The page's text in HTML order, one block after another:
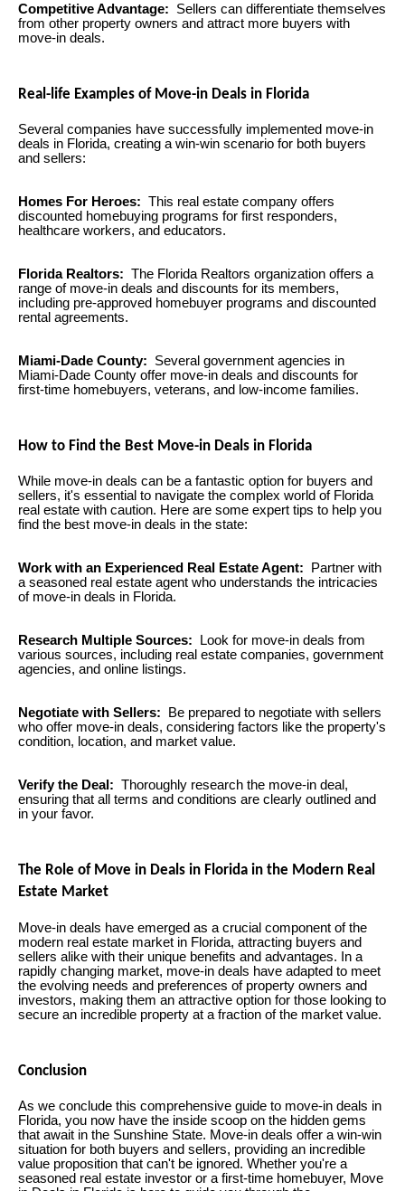
Competitive Advantage:
Sellers can differentiate themselves
from other property owners and attract more buyers with
move-in deals.
Real-life Examples of Move-in Deals in Florida
Several companies have successfully implemented move-in
deals in Florida, creating a win-win scenario for both buyers
and sellers:
Homes For Heroes: This real estate company offers
discounted homebuying programs for first responders,
healthcare workers, and educators.
Florida Realtors: The Florida Realtors organization offers a
range of move-in deals and discounts for its members,
including pre-approved homebuyer programs and discounted
rental agreements.
Miami-Dade County:
Several government agencies in
Miami-Dade County offer move-in deals and discounts for
first-time homebuyers, veterans, and low-income families.
How to Find the Best Move-in Deals in Florida
While move-in deals can be a fantastic option for buyers and
sellers, it's essential to navigate the complex world of Florida
real estate with caution. Here are some expert tips to help you
find the best move-in deals in the state:
Work with an Experienced Real Estate Agent:
Partner with
a seasoned real estate agent who understands the intricacies
of move-in deals in Florida.
Research Multiple Sources:
Look for move-in deals from
various sources, including real estate companies, government
agencies, and online listings.
Negotiate with Sellers:
Be prepared to negotiate with sellers
who offer move-in deals, considering factors like the property's
condition, location, and market value.
Verify the Deal: Thoroughly research the move-in deal,
ensuring that all terms and conditions are clearly outlined and
in your favor.
The Role of Move in Deals in Florida in the Modern Real
Estate Market
Move-in deals have emerged as a crucial component of the
modern real estate market in Florida, attracting buyers and
sellers alike with their unique benefits and advantages. In a
rapidly changing market, move-in deals have adapted to meet
the evolving needs and preferences of property owners and
investors, making them an attractive option for those looking to
secure an incredible property at a fraction of the market value.
Conclusion
As we conclude this comprehensive guide to move-in deals in
Florida, you now have the inside scoop on the hidden gems
that await in the Sunshine State. Move-in deals offer a win-win
situation for both buyers and sellers, providing an incredible
value proposition that can't be ignored. Whether you're a
seasoned real estate investor or a first-time homebuyer, Move